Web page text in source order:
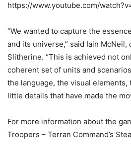
https://www.youtube.com/
“We wanted to capture the
and its universe,” said Iain
Slitherine. “This is achieved not
coherent set of units and
the language, the visual elements,
little details that have made the
For more information about the
Troopers – Terran Command’s